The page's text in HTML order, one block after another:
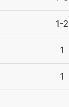
1-2
1
1